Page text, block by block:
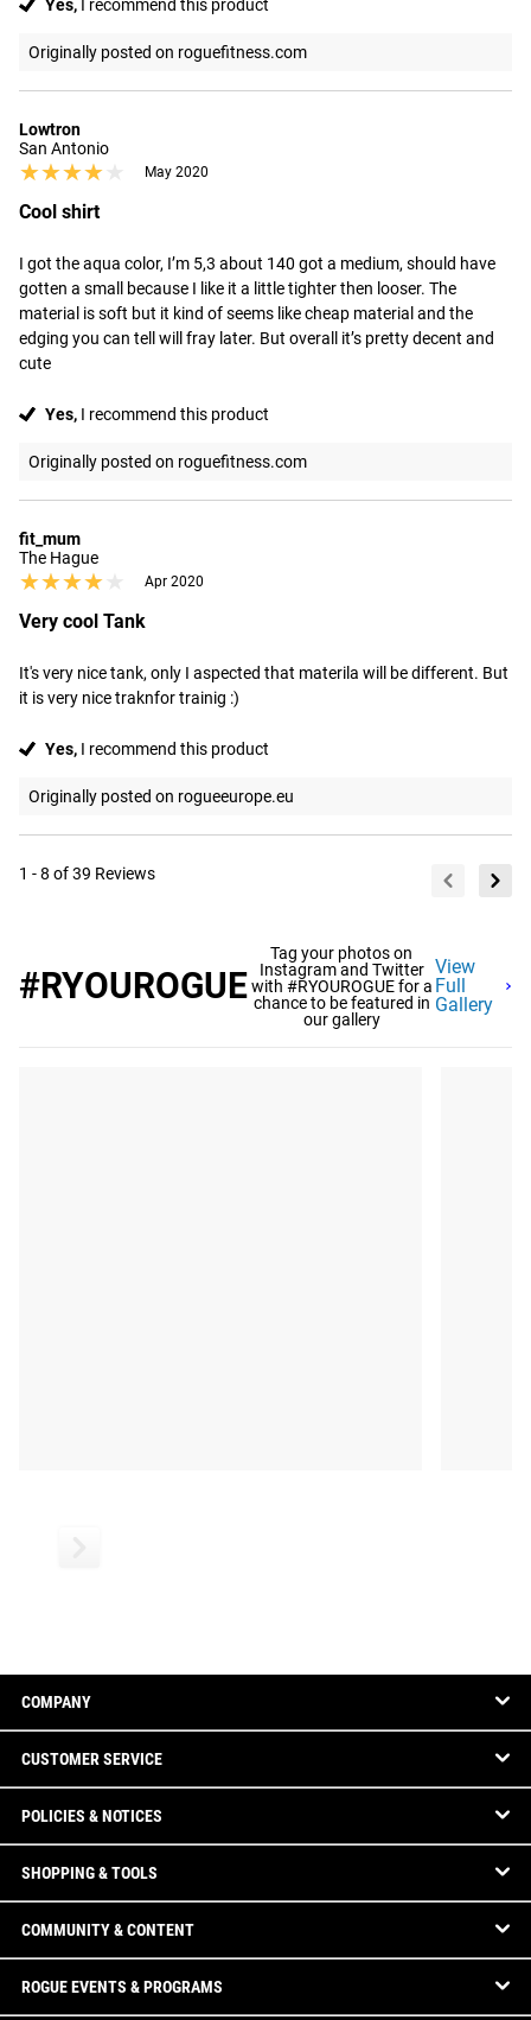
Yes, I recommend this product
Originally posted on roguefitness.com
Lowtron
San Antonio
★★★★★
★★★★★ May 2020
Cool shirt
I got the aqua color, I’m 5,3 about 140 got a medium, should have
gotten a small because I like it a little tighter then looser. The
material is soft but it kind of seems like cheap material and the
edging you can tell will fray later. But overall it’s pretty decent and
cute
Yes, I recommend this product
Originally posted on roguefitness.com
fit_mum
The Hague
★★★★★
★★★★★ Apr 2020
Very cool Tank
It's very nice tank, only I aspected that materila will be different. But
it is very nice traknfor trainig :)
Yes, I recommend this product
Originally posted on rogueeurope.eu
1 - 8 of 39 Reviews
#RYOUROGUE
Tag your photos on
Instagram and Twitter
with #RYOUROGUE for a
chance to be featured in
our gallery
View
Full
Gallery
COMPANY
CUSTOMER SERVICE
POLICIES & NOTICES
SHOPPING & TOOLS
COMMUNITY & CONTENT
ROGUE EVENTS & PROGRAMS